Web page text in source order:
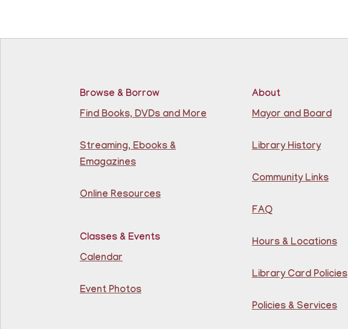
Browse & Borrow
Find Books, DVDs and More
Streaming, Ebooks &
Emagazines
Online Resources
Classes & Events
Calendar
Event Photos
About
Mayor and Board
Library History
Community Links
FAQ
Hours & Locations
Library Card Policies
Policies & Services